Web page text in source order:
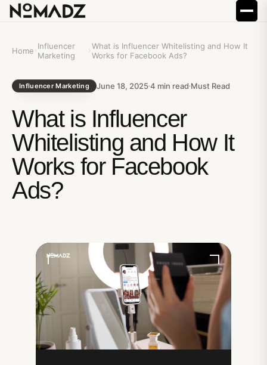
Home Influencer
Marketing
What is Influencer Whitelisting and How It
Works for Facebook Ads?
Influencer Marketing June 18, 20254 min read Must Read
What is Influencer
Whitelisting and How It
Works for Facebook
Ads?